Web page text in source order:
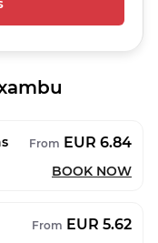
From EUR 6.84
BOOK NOW
From EUR 5.62